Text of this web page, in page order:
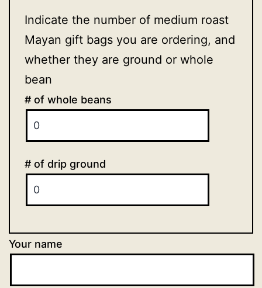
Indicate the number of medium roast
Mayan gift bags you are ordering, and
whether they are ground or whole
bean
# of whole beans
# of drip ground
Your name